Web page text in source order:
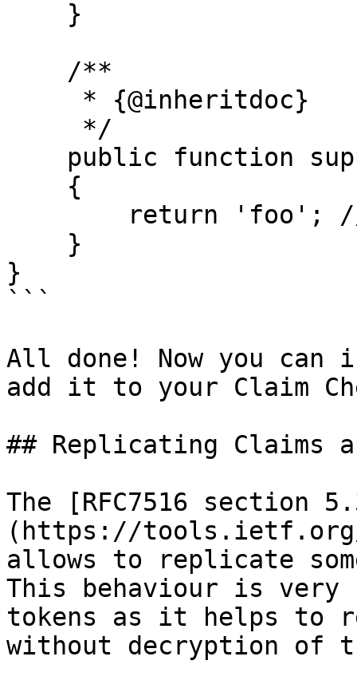
}
```
All done! Now you can
add it to your Claim
## Replicating Claims
The [RFC7516 section
(https://tools.ietf.org/
allows to replicate
This behaviour is very
tokens as it helps to
without decryption of